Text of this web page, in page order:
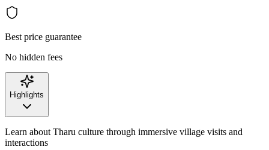
Best price guarantee
No hidden fees
Highlights
Learn about Tharu culture through immersive village visits and
interactions